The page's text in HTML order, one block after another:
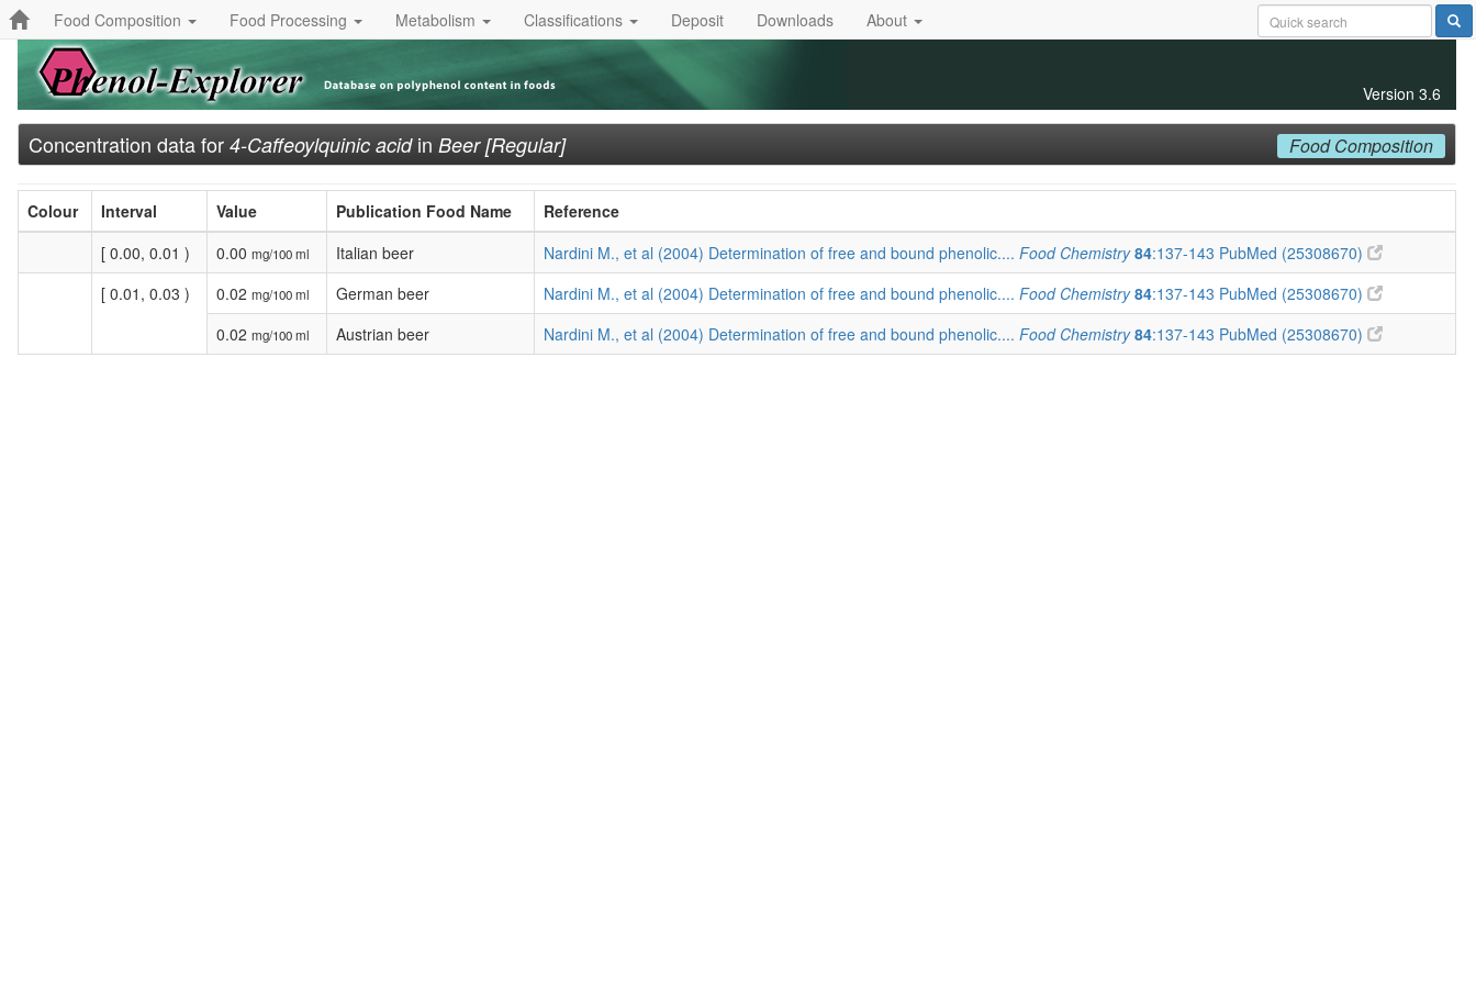
Food Composition Food Processing Metabolism Classifications Deposit Downloads About
Version 3.6
Concentration data for 4-Caffeoylquinic acidin Beer [Regular] Food Composition
Colour Interval Value Publication Food Name
Reference
[ 0.00, 0.01 )
0.00 mg/100 ml Italian beer Nardini M., et al (2004) Determination of free and bound phenolic.... Food Chemistry 84:137-143 PubMed (25308670)
[ 0.01, 0.03 )
0.02 mg/100 ml German beer Nardini M., et al (2004) Determination of free and bound phenolic.... Food Chemistry 84:137-143 PubMed (25308670)
0.02 mg/100 ml Austrian beer Nardini M., et al (2004) Determination of free and bound phenolic.... Food Chemistry 84:137-143 PubMed (25308670)